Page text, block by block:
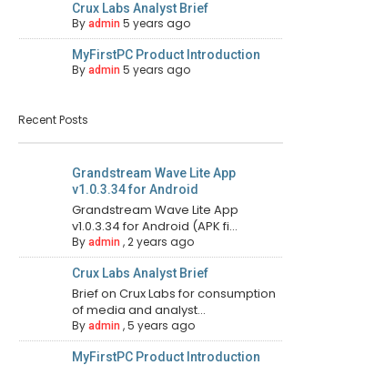
Crux Labs Analyst Brief
By admin 5 years ago
MyFirstPC Product Introduction
By admin 5 years ago
Recent Posts
Grandstream Wave Lite App
v1.0.3.34 for Android
Grandstream Wave Lite App
v1.0.3.34 for Android (APK fi...
By admin ,2 years ago
Crux Labs Analyst Brief
Brief on Crux Labs for consumption
of media and analyst...
By admin ,5 years ago
MyFirstPC Product Introduction